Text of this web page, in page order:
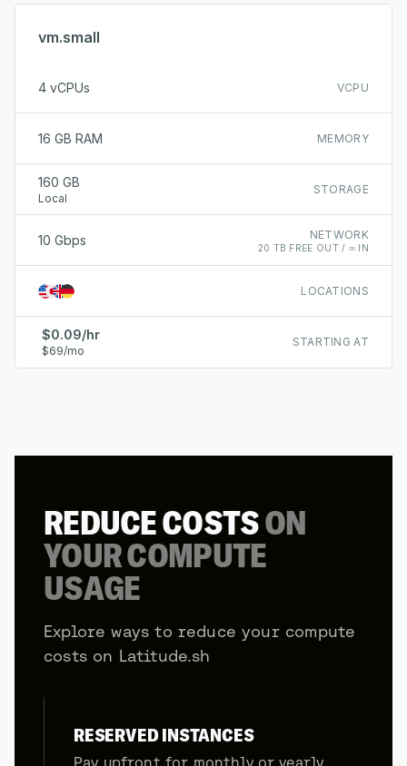
vm.small
VCPU
4 vCPUs
MEMORY
16 GB RAM
STORAGE
160 GB
Local
NETWORK
20 TB FREE OUT / ∞ IN
10 Gbps
LOCATIONS
STARTING AT
$0.09/hr
$69/mo
REDUCE COSTSON
YOUR COMPUTE
USAGE
Explore ways to reduce your compute
costs on Latitude.sh
RESERVED INSTANCES
Pay upfront for monthly or yearly